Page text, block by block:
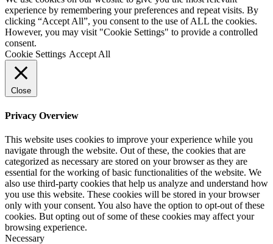
experience by remembering your preferences and repeat visits. By
clicking “Accept All”, you consent to the use of ALL the cookies.
However, you may visit "Cookie Settings" to provide a controlled
consent.
Cookie Settings Accept All
Close
Privacy Overview
This website uses cookies to improve your experience while you
navigate through the website. Out of these, the cookies that are
categorized as necessary are stored on your browser as they are
essential for the working of basic functionalities of the website. We
also use third-party cookies that help us analyze and understand how
you use this website. These cookies will be stored in your browser
only with your consent. You also have the option to opt-out of these
cookies. But opting out of some of these cookies may affect your
browsing experience.
Necessary